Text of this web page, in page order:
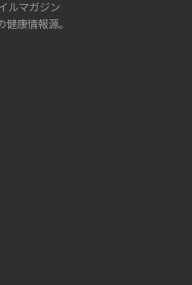
ルマガジン
康情報源。